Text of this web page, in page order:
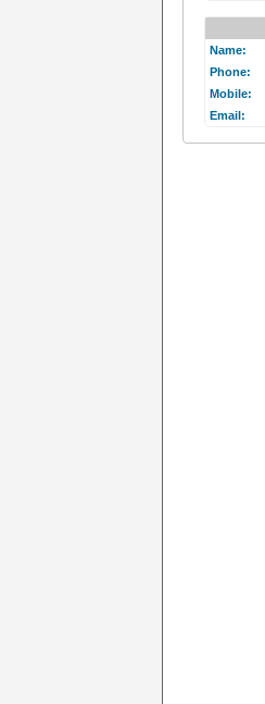
Name:
Phone:
Mobile:
Email: